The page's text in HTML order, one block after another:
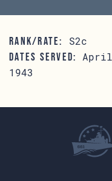
RANK/RATE: S2c
DATES SERVED:
April
1943